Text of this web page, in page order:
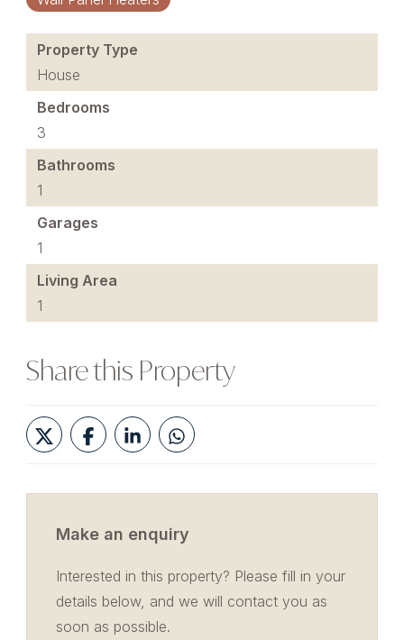
Property Type
House
Bedrooms
3
Bathrooms
1
Garages
1
Living Area
1
Share this Property
Make an enquiry
Interested in this property? Please fill in your
details below, and we will contact you as
soon as possible.